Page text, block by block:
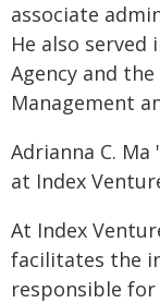
associate
He also
Agency and
Management
Adrianna C.
at Index
At Index
facilitates the
responsible